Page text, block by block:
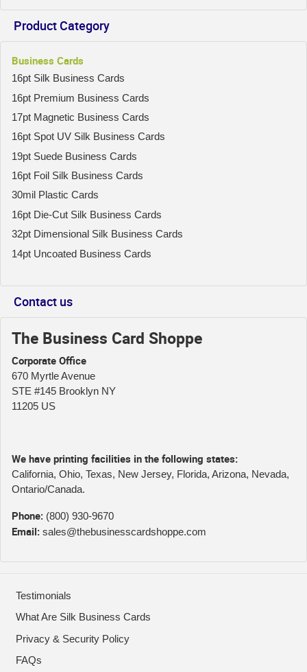
Product Category
Business Cards
16pt Silk Business Cards
16pt Premium Business Cards
17pt Magnetic Business Cards
16pt Spot UV Silk Business Cards
19pt Suede Business Cards
16pt Foil Silk Business Cards
30mil Plastic Cards
16pt Die-Cut Silk Business Cards
32pt Dimensional Silk Business Cards
14pt Uncoated Business Cards
Contact us
The Business Card Shoppe
Corporate Office
670 Myrtle Avenue
STE #145 Brooklyn NY
11205 US
We have printing facilities in the following states:
California, Ohio, Texas, New Jersey, Florida, Arizona, Nevada,
Ontario/Canada.
Phone: (800) 930-9670
Email: sales@thebusinesscardshoppe.com
Testimonials
What Are Silk Business Cards
Privacy & Security Policy
FAQs